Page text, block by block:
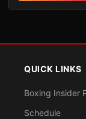
QUICK LINKS
Boxing Insider
Schedule